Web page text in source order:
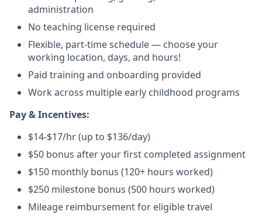
administration
No teaching license required
Flexible, part-time schedule — choose your
working location, days, and hours!
Paid training and onboarding provided
Work across multiple early childhood programs
Pay & Incentives:
$14-$17/hr (up to $136/day)
$50 bonus after your first completed assignment
$150 monthly bonus (120+ hours worked)
$250 milestone bonus (500 hours worked)
Mileage reimbursement for eligible travel